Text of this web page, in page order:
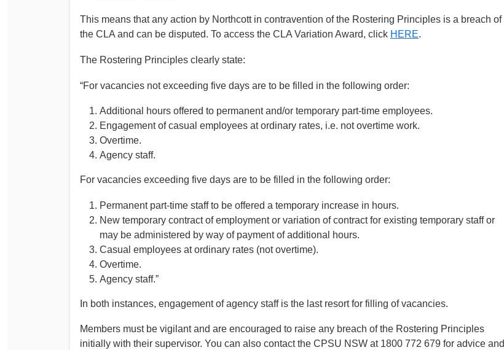
This means that any action by Northcott in contravention of the Rostering Principles is a breach of
the CLA and can be disputed. To access the CLA Variation Award, click HERE.
The Rostering Principles clearly state:
“For vacancies not exceeding five days are to be filled in the following order:
Additional hours offered to permanent and/or temporary part-time employees.
Engagement of casual employees at ordinary rates, i.e. not overtime work.
Overtime.
Agency staff.
For vacancies exceeding five days are to be filled in the following order:
Permanent part-time staff to be offered a temporary increase in hours.
New temporary contract of employment or variation of contract for existing temporary staff or
may be administered by way of payment of additional hours.
Casual employees at ordinary rates (not overtime).
Overtime.
Agency staff.”
In both instances, engagement of agency staff is the last resort for filling of vacancies.
Members must be vigilant and are encouraged to raise any breach of the Rostering Principles
initially with their supervisor. You can also contact the CPSU NSW at 1800 772 679 for advice and